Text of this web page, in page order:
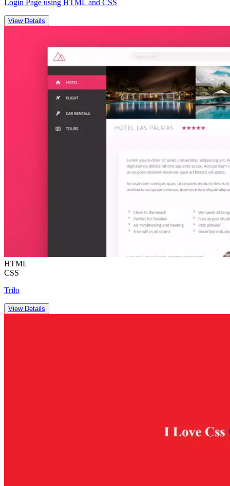
Login Page using HTML and CSS
View Details
HTML
CSS
Trilo
View Details